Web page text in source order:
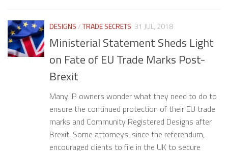
DESIGNS/TRADE SECRETS 31 JUL, 2018
Ministerial Statement Sheds Light
on Fate of EU Trade Marks Post-
Brexit
Many IP owners wonder what they need to do to
ensure the continued protection of their EU trade
marks and Community Registered Designs after
Brexit. Some attorneys, since the referendum,
encouraged clients to file in the UK to secure